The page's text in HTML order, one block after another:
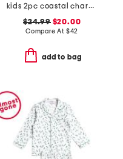
kids 2pc coastal charms twill pajama set
$24.99$20.00
Compare At $42
add to bag